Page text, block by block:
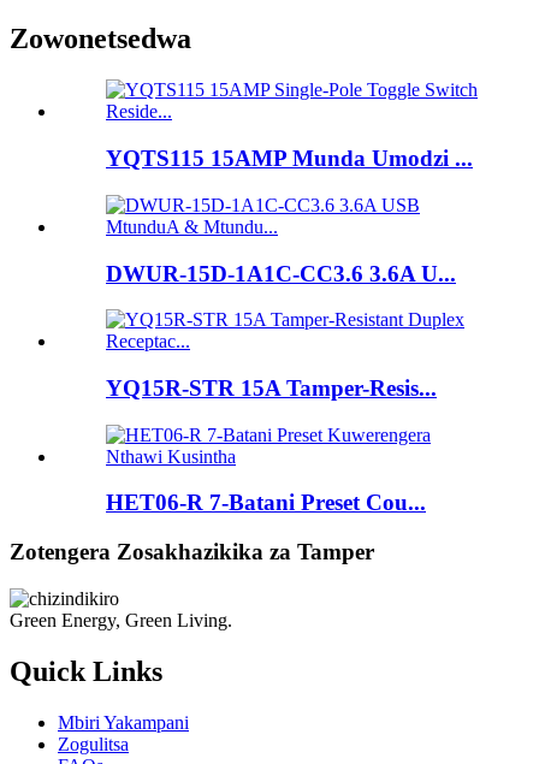
Zowonetsedwa
YQTS115 15AMP Munda Umodzi ...
DWUR-15D-1A1C-CC3.6 3.6A U...
YQ15R-STR 15A Tamper-Resis...
HET06-R 7-Batani Preset Cou...
Zotengera Zosakhazikika za Tamper
Green Energy, Green Living.
Quick Links
Mbiri Yakampani
Zogulitsa